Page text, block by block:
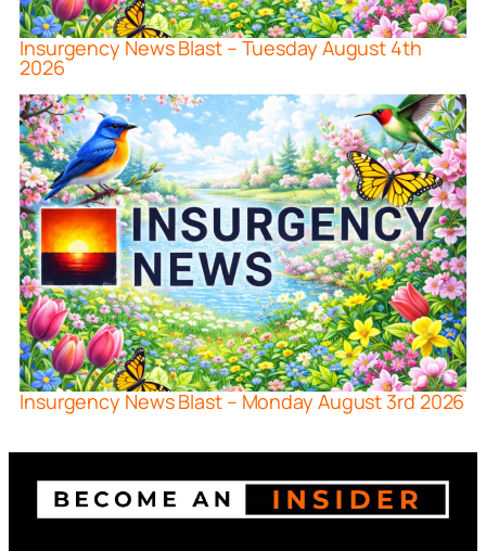
Insurgency News Blast – Tuesday August 4th
2026
Insurgency News Blast – Monday August 3rd 2026